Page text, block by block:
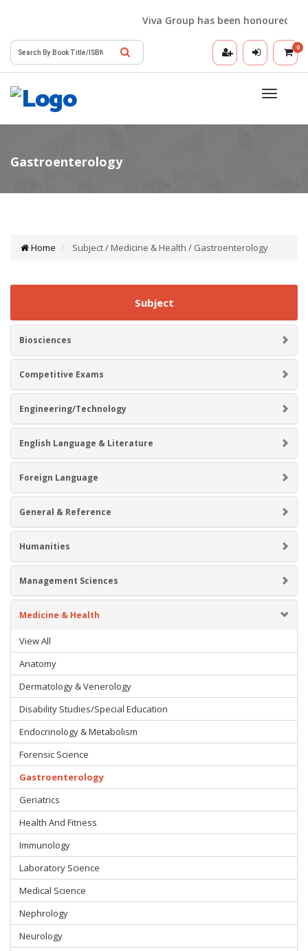
Viva Group has been honoured
0
Toggle
Home Subject / Medicine & Health / Gastroenterology
Subject
Biosciences
Competitive Exams
Engineering/Technology
English Language & Literature
Foreign Language
General & Reference
Humanities
Management Sciences
Medicine & Health
View All
Anatomy
Dermatology & Venerology
Disability Studies/Special Education
Endocrinology & Metabolism
Forensic Science
Gastroenterology
Geriatrics
Health And Fitness
Immunology
Laboratory Science
Medical Science
Nephrology
Neurology